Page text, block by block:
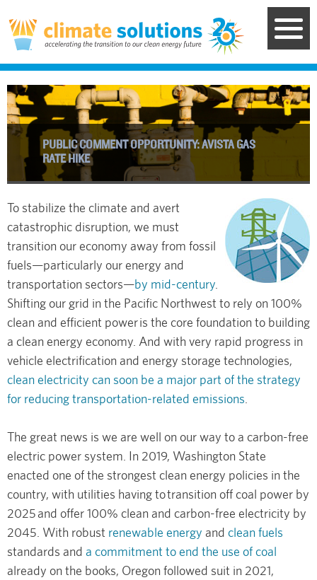
to
main
content
PUBLIC COMMENT OPPORTUNITY: AVISTA GAS
RATE HIKE
To stabilize the climate and avert
catastrophic disruption, we must
transition our economy away from fossil
fuels—particularly our energy and
transportation sectors—by mid-century.
Shifting our grid in the Pacific Northwest to rely on 100%
clean and efficient power is the core foundation to building
a clean energy economy. And with very rapid progress in
vehicle electrification and energy storage technologies,
clean electricity can soon be a major part of the strategy
for reducing transportation-related emissions.
The great news is we are well on our way to a carbon-free
electric power system. In 2019, Washington State
enacted one of the strongest clean energy policies in the
country, with utilities having to transition off coal power by
2025 and offer 100% clean and carbon-free electricity by
2045. With robust renewable energy and clean fuels
standards and a commitment to end the use of coal
already on the books, Oregon followed suit in 2021,